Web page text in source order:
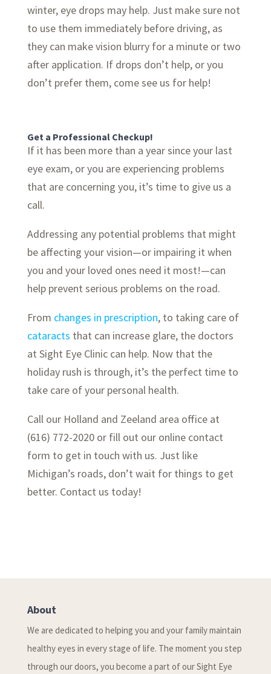
winter, eye drops may help. Just make sure not
to use them immediately before driving, as
they can make vision blurry for a minute or two
after application. If drops don’t help, or you
don’t prefer them, come see us for help!
Get a Professional Checkup!
If it has been more than a year since your last
eye exam, or you are experiencing problems
that are concerning you, it’s time to give us a
call.
Addressing any potential problems that might
be affecting your vision—or impairing it when
you and your loved ones need it most!—can
help prevent serious problems on the road.
From changes in prescription, to taking care of
cataracts that can increase glare, the doctors
at Sight Eye Clinic can help. Now that the
holiday rush is through, it’s the perfect time to
take care of your personal health.
Call our Holland and Zeeland area office at
(616) 772-2020 or fill out our online contact
form to get in touch with us. Just like
Michigan’s roads, don’t wait for things to get
better. Contact us today!
About
We are dedicated to helping you and your family maintain
healthy eyes in every stage of life. The moment you step
through our doors, you become a part of our Sight Eye